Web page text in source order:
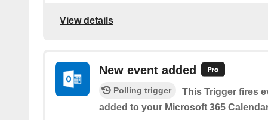
View details
New event added
Polling trigger
This Trigger fires
added to your Microsoft 365